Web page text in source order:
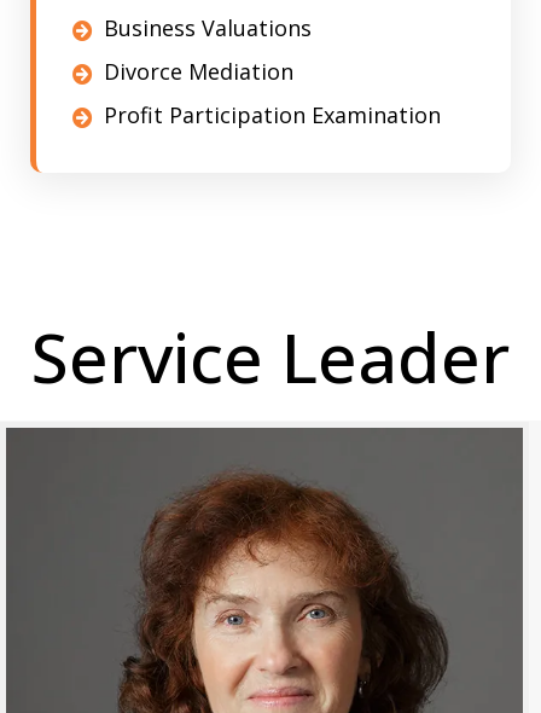
Business Valuations
Divorce Mediation
Profit Participation Examination
Service Leader